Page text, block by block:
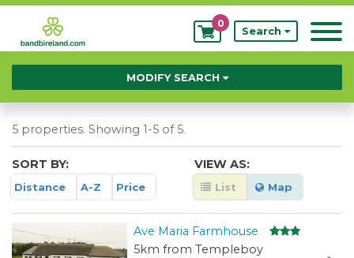
My
Bookings
0
Search
MODIFY SEARCH
5 properties. Showing 1-5 of 5.
SORT BY:
Distance A-Z Price
VIEW AS:
List Map
Ave Maria Farmhouse
5km from Templeboy